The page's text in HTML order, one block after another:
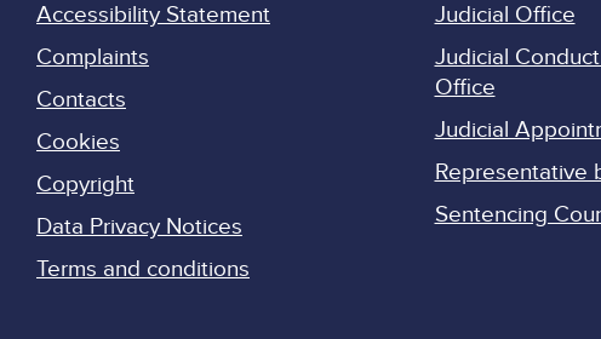
Accessibility Statement
Complaints
Contacts
Cookies
Copyright
Data Privacy Notices
Terms and conditions
Judicial Office
Judicial
Office
Judicial
Representative
Sentencing